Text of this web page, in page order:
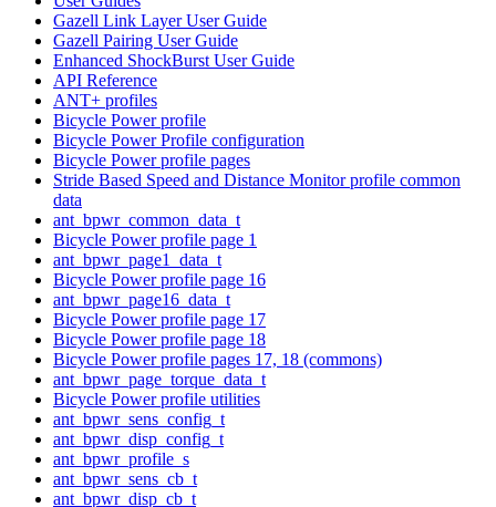
Gazell Link Layer User Guide
Gazell Pairing User Guide
Enhanced ShockBurst User Guide
API Reference
ANT+ profiles
Bicycle Power profile
Bicycle Power Profile configuration
Bicycle Power profile pages
Stride Based Speed and Distance Monitor profile common
data
ant_bpwr_common_data_t
Bicycle Power profile page 1
ant_bpwr_page1_data_t
Bicycle Power profile page 16
ant_bpwr_page16_data_t
Bicycle Power profile page 17
Bicycle Power profile page 18
Bicycle Power profile pages 17, 18 (commons)
ant_bpwr_page_torque_data_t
Bicycle Power profile utilities
ant_bpwr_sens_config_t
ant_bpwr_disp_config_t
ant_bpwr_profile_s
ant_bpwr_sens_cb_t
ant_bpwr_disp_cb_t